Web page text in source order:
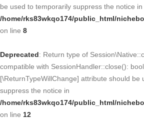
be used to temporarily suppress the notice in
/home/rks83wkqo174/public_html/
on line 8
Deprecated: Return type of
compatible with SessionHandler::close():
[\ReturnTypeWillChange] attribute should be
suppress the notice in
/home/rks83wkqo174/public_html/
on line 12